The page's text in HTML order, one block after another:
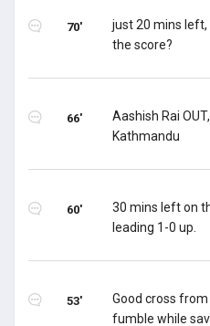
70'
just 20 mins left,
the score?
66'
Aashish Rai
Kathmandu
60'
30 mins left on
leading 1-0 up.
53'
Good cross
fumble while